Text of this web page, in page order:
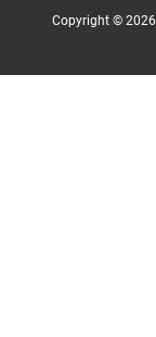
Copyright © 2026